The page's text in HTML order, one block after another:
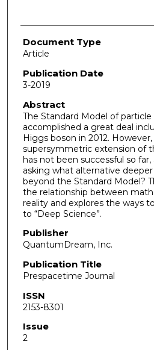
Document Type
Article
Publication Date
3-2019
Abstract
The Standard Model of particle
accomplished a great deal
Higgs boson in 2012.
supersymmetric extension of
has not been successful so
asking what alternative
beyond the Standard Model?
the relationship between
reality and explores the ways
to “Deep Science”.
Publisher
QuantumDream, Inc.
Publication Title
Prespacetime Journal
ISSN
2153-8301
Issue
2